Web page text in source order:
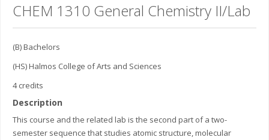
CHEM 1310 General Chemistry II/Lab
(B) Bachelors
(HS) Halmos College of Arts and Sciences
4 credits
Description
This course and the related lab is the second part of a two-
semester sequence that studies atomic structure, molecular